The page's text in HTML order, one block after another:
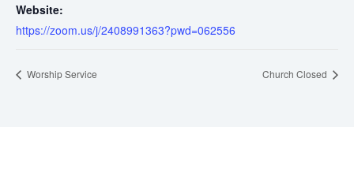
Website:
https://zoom.us/j/2408991363?pwd=062556
Worship Service Church Closed